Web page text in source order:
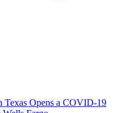
Texas Opens a COVID-19